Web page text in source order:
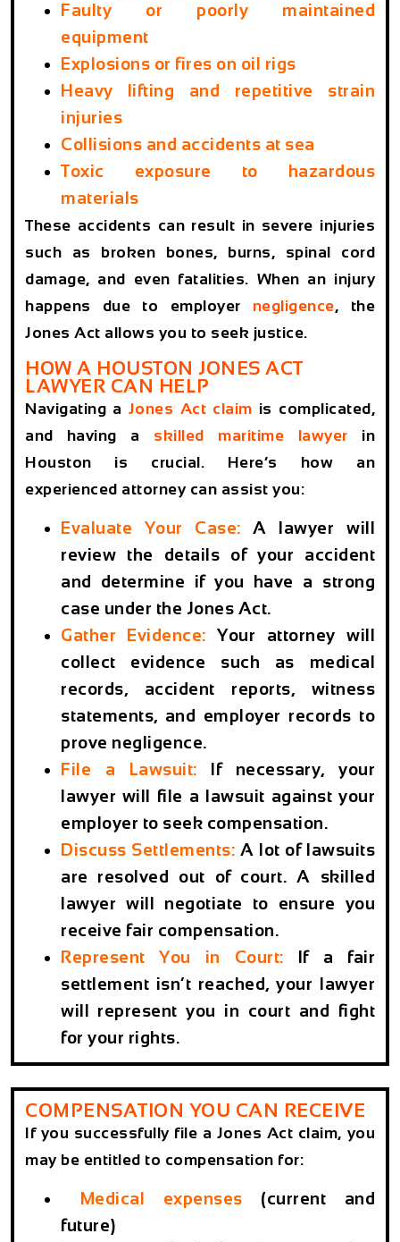
Faulty or poorly maintained
equipment
Explosions or fires on oil rigs
Heavy lifting and repetitive strain
injuries
Collisions and accidents at sea
Toxic exposure to hazardous
materials
These accidents can result in severe injuries
such as broken bones, burns, spinal cord
damage, and even fatalities. When an injury
happens due to employer negligence, the
Jones Act allows you to seek justice.
HOW A HOUSTON JONES ACT
LAWYER CAN HELP
Navigating a Jones Act claim is complicated,
and having a skilled maritime lawyer in
Houston is crucial. Here’s how an
experienced attorney can assist you:
Evaluate Your Case: A lawyer will
review the details of your accident
and determine if you have a strong
case under the Jones Act.
Gather Evidence: Your attorney will
collect evidence such as medical
records, accident reports, witness
statements, and employer records to
prove negligence.
File a Lawsuit: If necessary, your
lawyer will file a lawsuit against your
employer to seek compensation.
Discuss Settlements: A lot of lawsuits
are resolved out of court. A skilled
lawyer will negotiate to ensure you
receive fair compensation.
Represent You in Court: If a fair
settlement isn’t reached, your lawyer
will represent you in court and fight
for your rights.
COMPENSATION YOU CAN RECEIVE
If you successfully file a Jones Act claim, you
may be entitled to compensation for:
Medical expenses (current and
future)